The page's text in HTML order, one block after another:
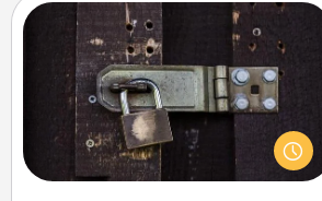
Escape Room
Spend an hour or more working
together cleverly finding clues to
solve a mystery and escape a room!
Challenge your brains and build